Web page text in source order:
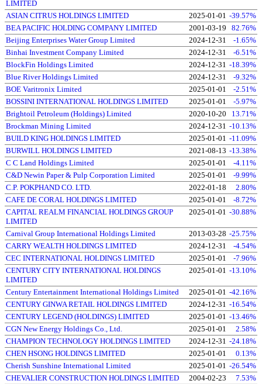
LIMITED
ASIAN CITRUS HOLDINGS LIMITED 2025-01-01 -39.57%
BEA PACIFIC HOLDING COMPANY LIMITED
2001-03-19
82.76%
Beijing Enterprises Water Group Limited
2024-12-31
-1.65%
Binhai Investment Company Limited
2024-12-31
-6.51%
BlockFin Holdings Limited
2024-12-31 -18.39%
Blue River Holdings Limited
2024-12-31
-9.32%
BOE Varitronix Limited
2025-01-01
-2.51%
BOSSINI INTERNATIONAL HOLDINGS LIMITED
2025-01-01
-5.97%
Brightoil Petroleum (Holdings) Limited
2020-10-20
13.71%
Brockman Mining Limited
2024-12-31 -10.13%
BUILD KING HOLDINGS LIMITED
2025-01-01 -11.09%
BURWILL HOLDINGS LIMITED
2021-08-13 -13.38%
C C Land Holdings Limited
2025-01-01
-4.11%
C&D Newin Paper & Pulp Corporation Limited
2025-01-01
-9.99%
C.P. POKPHAND CO. LTD.
2022-01-18
2.80%
CAFE DE CORAL HOLDINGS LIMITED
2025-01-01
-8.72%
CAPITAL REALM FINANCIAL HOLDINGS GROUP
LIMITED
2025-01-01 -30.88%
Carnival Group International Holdings Limited 2013-03-28 -25.75%
CARRY WEALTH HOLDINGS LIMITED
2024-12-31
-4.54%
CEC INTERNATIONAL HOLDINGS LIMITED
2025-01-01
-7.96%
CENTURY CITY INTERNATIONAL HOLDINGS
LIMITED
2025-01-01 -13.10%
Century Entertainment International Holdings Limited 2025-01-01 -42.16%
CENTURY GINWA RETAIL HOLDINGS LIMITED
2024-12-31 -16.54%
CENTURY LEGEND (HOLDINGS) LIMITED
2025-01-01 -13.46%
CGN New Energy Holdings Co., Ltd.
2025-01-01
2.58%
CHAMPION TECHNOLOGY HOLDINGS LIMITED
2024-12-31 -24.18%
CHEN HSONG HOLDINGS LIMITED
2025-01-01
0.13%
Cherish Sunshine International Limited
2025-01-01 -26.54%
CHEVALIER CONSTRUCTION HOLDINGS LIMITED
2004-02-23
7.53%